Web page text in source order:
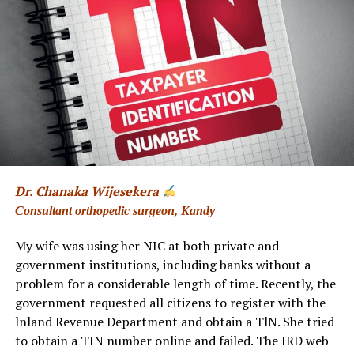
At other times, she wrote using her initials, NPW, or
under the thoughtful title “A Concerned Woman.” Her
writing carried a distinctive combination of intelligence,
wit, observation, and a deep understanding of human
nature.
Her journey had begun long before her name became
familiar to newspaper readers. A former student of
Girls’ High School, Kandy, she went on to study at the
University of Peradeniya, where she earned a BA (Hons)
covering English Literature, Western Classical Culture,
and Economics. She later pursued postgraduate studies
in International Relations at the Bandaranaike Centre
for International Studies.
But journalism was only one chapter of her remarkable
life.
Nanda was also an educator and librarian. She spent
Dr. Chanaka Wijesekera
Consultant orthopedic surgeon, Kandy
My wife was using her NIC at both private and
government institutions, including banks without a
problem for a considerable length of time. Recently, the
government requested all citizens to register with the
lnland Revenue Department and obtain a TlN. She tried
to obtain a TIN number online and failed. The IRD web